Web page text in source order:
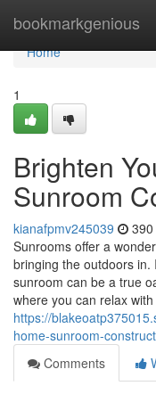
bookmarkgenious
Home
Home
1
Brighten
Sunroom
kianafpmv245039
Sunrooms offer a
bringing the outdoors
sunroom can be a true
where you can relax
https://
home-sunroom-
Comments